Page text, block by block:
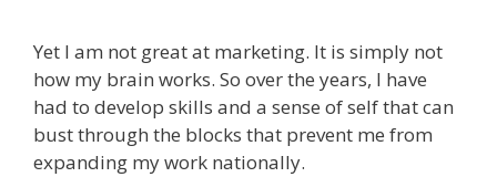
Yet I am not great at marketing. It is simply not
how my brain works. So over the years, I have
had to develop skills and a sense of self that can
bust through the blocks that prevent me from
expanding my work nationally.